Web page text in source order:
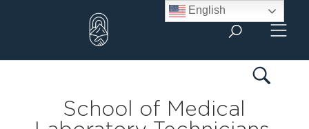
School of Medical
English